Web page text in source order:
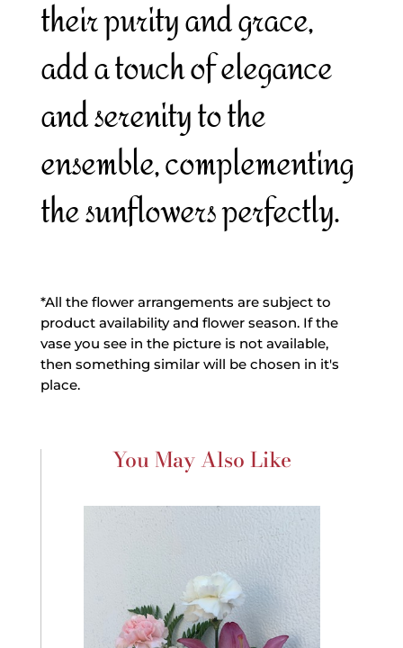
their purity and grace,
add a touch of elegance
and serenity to the
ensemble, complementing
the sunflowers perfectly.
*All the flower arrangements are subject to
product availability and flower season. If the
vase you see in the picture is not available,
then something similar will be chosen in it's
place.
You May Also Like